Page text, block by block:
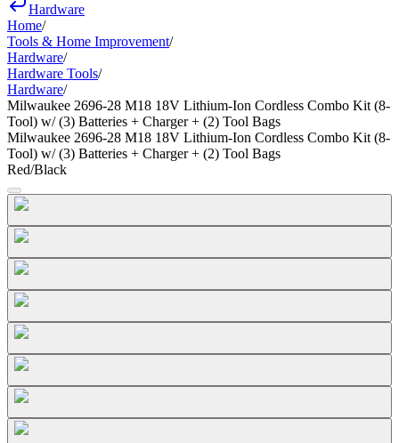
Hardware
Home/
Tools & Home Improvement/
Hardware/
Hardware Tools/
Hardware/
Milwaukee 2696-28 M18 18V Lithium-Ion Cordless Combo Kit (8-
Tool) w/ (3) Batteries + Charger + (2) Tool Bags
Milwaukee 2696-28 M18 18V Lithium-Ion Cordless Combo Kit (8-
Tool) w/ (3) Batteries + Charger + (2) Tool Bags
Red/Black